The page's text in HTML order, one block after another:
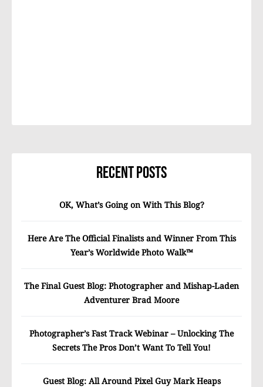
Recent Posts
OK, What’s Going on With This Blog?
Here Are The Official Finalists and Winner From This
Year’s Worldwide Photo Walk™
The Final Guest Blog: Photographer and Mishap-Laden
Adventurer Brad Moore
Photographer’s Fast Track Webinar – Unlocking The
Secrets The Pros Don’t Want To Tell You!
Guest Blog: All Around Pixel Guy Mark Heaps